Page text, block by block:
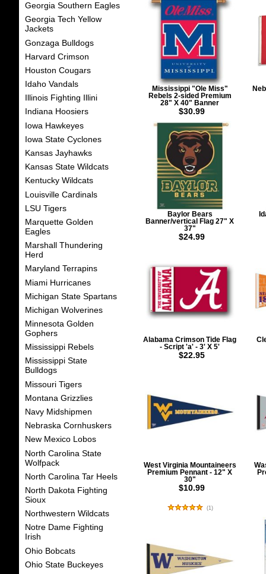
Georgia Southern Eagles
Georgia Tech Yellow
Jackets
Gonzaga Bulldogs
Harvard Crimson
Houston Cougars
Idaho Vandals
Illinois Fighting Illini
Indiana Hoosiers
Iowa Hawkeyes
Iowa State Cyclones
Kansas Jayhawks
Kansas State Wildcats
Kentucky Wildcats
Louisville Cardinals
LSU Tigers
Marquette Golden
Eagles
Marshall Thundering
Herd
Maryland Terrapins
Miami Hurricanes
Michigan State Spartans
Michigan Wolverines
Minnesota Golden
Gophers
Mississippi Rebels
Mississippi State
Bulldogs
Missouri Tigers
Montana Grizzlies
Navy Midshipmen
Nebraska Cornhuskers
New Mexico Lobos
North Carolina State
Wolfpack
North Carolina Tar Heels
North Dakota Fighting
Sioux
Northwestern Wildcats
Notre Dame Fighting
Irish
Ohio Bobcats
Ohio State Buckeyes
Mississippi "Ole Miss"
Rebels 2-sided Premium
28" X 40" Banner
$30.99
Baylor Bears
Banner/vertical Flag 27" X
37"
$24.99
Alabama Crimson Tide Flag
- Script 'a' - 3' X 5'
$22.95
West Virginia Mountaineers
Premium Pennant - 12" X
30"
$10.99
(1)